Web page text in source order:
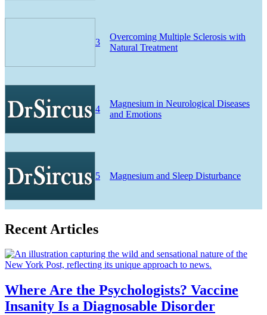
3
Overcoming Multiple Sclerosis with
Natural Treatment
4
Magnesium in Neurological Diseases
and Emotions
5 Magnesium and Sleep Disturbance
Recent Articles
Where Are the Psychologists? Vaccine
Insanity Is a Diagnosable Disorder